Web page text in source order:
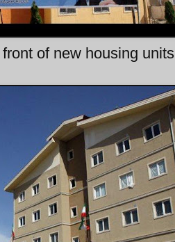
of new housing units